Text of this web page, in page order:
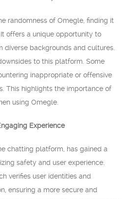
randomness of Omegle, finding it
offers a unique opportunity to
diverse backgrounds and cultures.
to this platform. Some
inappropriate or offensive
This highlights the importance of
using Omegle.
Experience
chatting platform, has gained a
safety and user experience.
verifies user identities and
ensuring a more secure and